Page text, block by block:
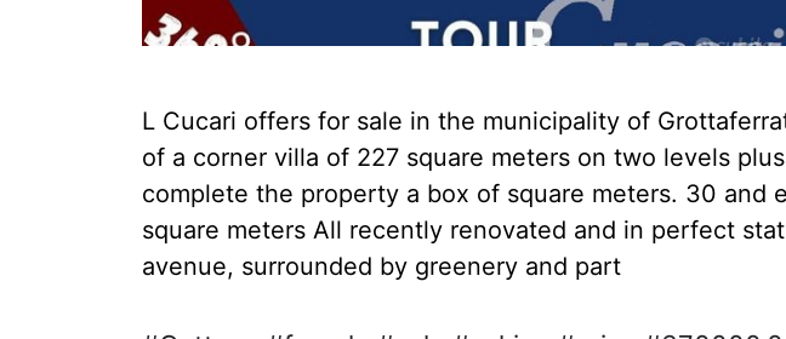
L Cucari offers for sale in the municipality of
of a corner villa of 227 square meters on two levels
complete the property a box of square meters. 30
square meters All recently renovated and in perfect
avenue, surrounded by greenery and part